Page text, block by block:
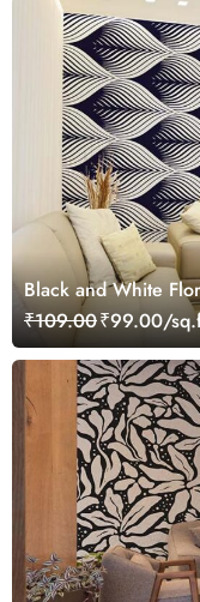
Black and White
₹109.00₹99.00/